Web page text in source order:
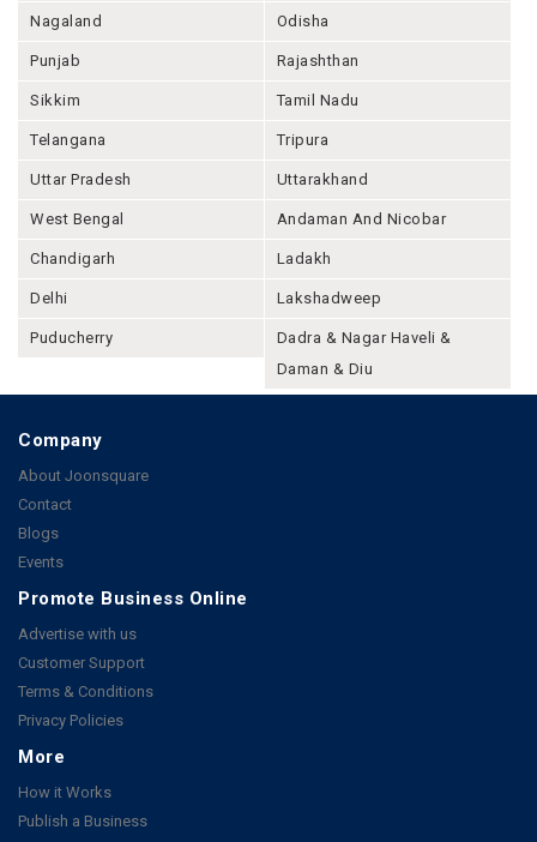
Nagaland Odisha
Punjab Rajashthan
Sikkim Tamil Nadu
Telangana Tripura
Uttar Pradesh Uttarakhand
West Bengal Andaman And Nicobar
Chandigarh Ladakh
Delhi Lakshadweep
Puducherry
Dadra & Nagar Haveli &
Daman & Diu
Company
About Joonsquare
Contact
Blogs
Events
Promote Business Online
Advertise with us
Customer Support
Terms & Conditions
Privacy Policies
More
How it Works
Publish a Business